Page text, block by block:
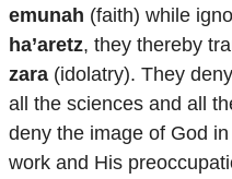
emunah (faith) while
ha’aretz, they thereby
zara (idolatry). They
all the sciences and all
deny the image of God
work and His